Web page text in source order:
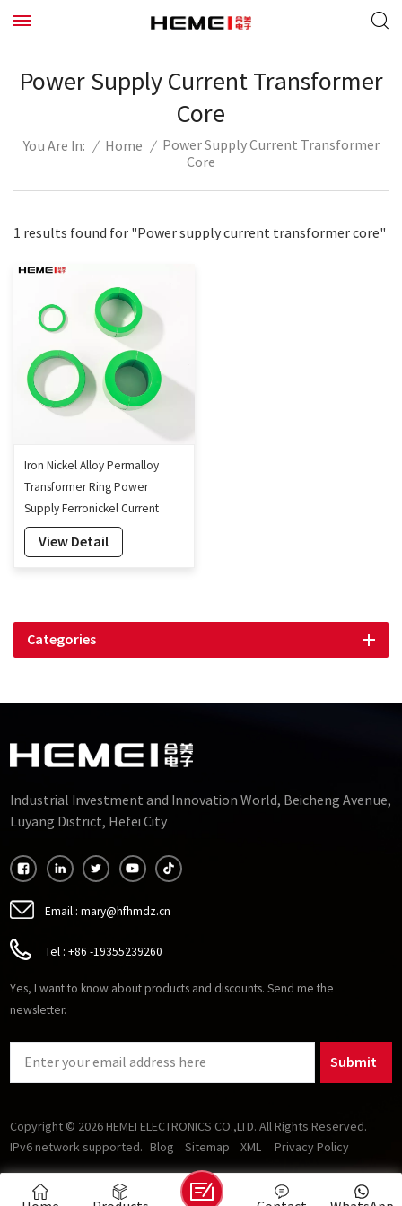
Power Supply Current Transformer
Core
You Are In: / Home / Power Supply Current Transformer
Core
1 results found for "Power supply current transformer core"
Iron Nickel Alloy Permalloy
Transformer Ring Power
Supply Ferronickel Current
Transformer Core
View Detail
Categories
Industrial Investment and Innovation World, Beicheng Avenue,
Luyang District, Hefei City
Email : mary@hfhmdz.cn
Tel : +86 -19355239260
Yes, I want to know about products and discounts. Send me the
newsletter.
Submit
Copyright © 2026 HEMEI ELECTRONICS CO.,LTD. All Rights Reserved.
IPv6 network supported. Blog Sitemap XML Privacy Policy